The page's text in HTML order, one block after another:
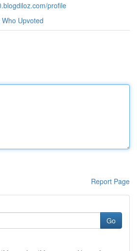
profile
Who Upvoted
Report Page
Go